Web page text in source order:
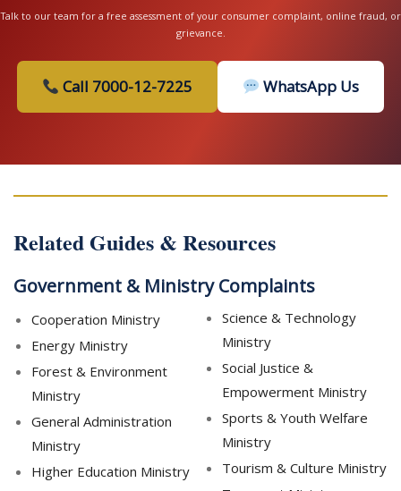
Talk to our team for a free assessment of your consumer complaint, online fraud, or
grievance.
Call 7000-12-7225 WhatsApp Us
Related Guides & Resources
Government & Ministry Complaints
Cooperation Ministry
Energy Ministry
Forest & Environment
Ministry
General Administration
Ministry
Higher Education Ministry
Science & Technology
Ministry
Social Justice &
Empowerment Ministry
Sports & Youth Welfare
Ministry
Tourism & Culture Ministry